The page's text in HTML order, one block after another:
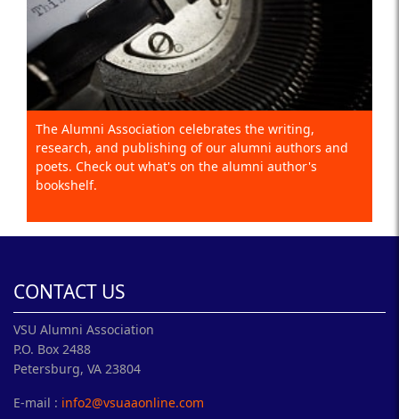
The Alumni Association celebrates the writing,
research, and publishing of our alumni authors and
poets. Check out what's on the alumni author's
bookshelf.
CONTACT US
VSU Alumni Association
P.O. Box 2488
Petersburg, VA 23804
E-mail : info2@vsuaaonline.com